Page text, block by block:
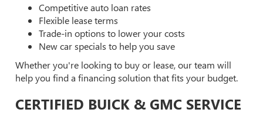
Competitive auto loan rates
Flexible lease terms
Trade-in options to lower your costs
New car specials to help you save
Whether you're looking to buy or lease, our team will
help you find a financing solution that fits your budget.
CERTIFIED BUICK & GMC SERVICE